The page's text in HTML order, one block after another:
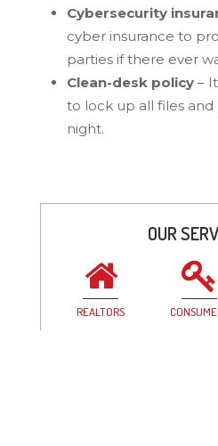
Cybersecurity
cyber insurance to
parties if there ever
Clean-desk policy–
to lock up all files
night.
OUR
REALTORS